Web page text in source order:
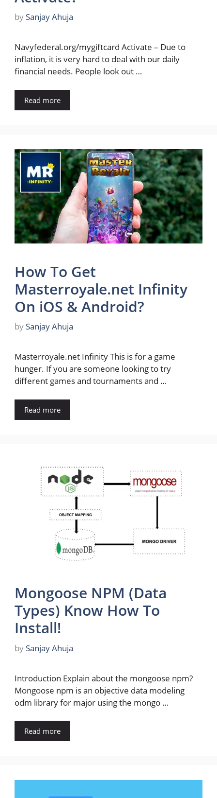
by Sanjay Ahuja
Navyfederal.org/mygiftcard Activate – Due to
inflation, it is very hard to deal with our daily
financial needs. People look out …
Read more
How To Get
Masterroyale.net Infinity
On iOS & Android?
by Sanjay Ahuja
Masterroyale.net Infinity This is for a game
hunger. If you are someone looking to try
different games and tournaments and …
Read more
Mongoose NPM (Data
Types) Know How To
Install!
by Sanjay Ahuja
Introduction Explain about the mongoose npm?
Mongoose npm is an objective data modeling
odm library for major using the mongo …
Read more